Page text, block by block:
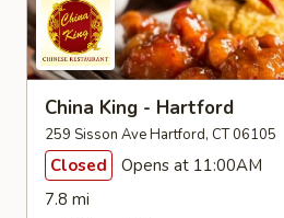
China King - Hartford
259 Sisson Ave Hartford, CT 06105
Closed
Opens at 11:00AM
7.8 mi